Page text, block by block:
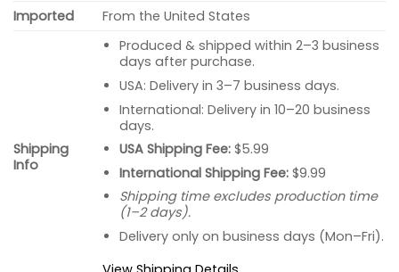
Imported
From the United States
Shipping
Info
Produced & shipped within 2–3 business
days after purchase.
USA: Delivery in 3–7 business days.
International: Delivery in 10–20 business
days.
USA Shipping Fee:$5.99
International Shipping Fee:$9.99
Shipping time excludes production time
(1–2 days).
Delivery only on business days (Mon–Fri).